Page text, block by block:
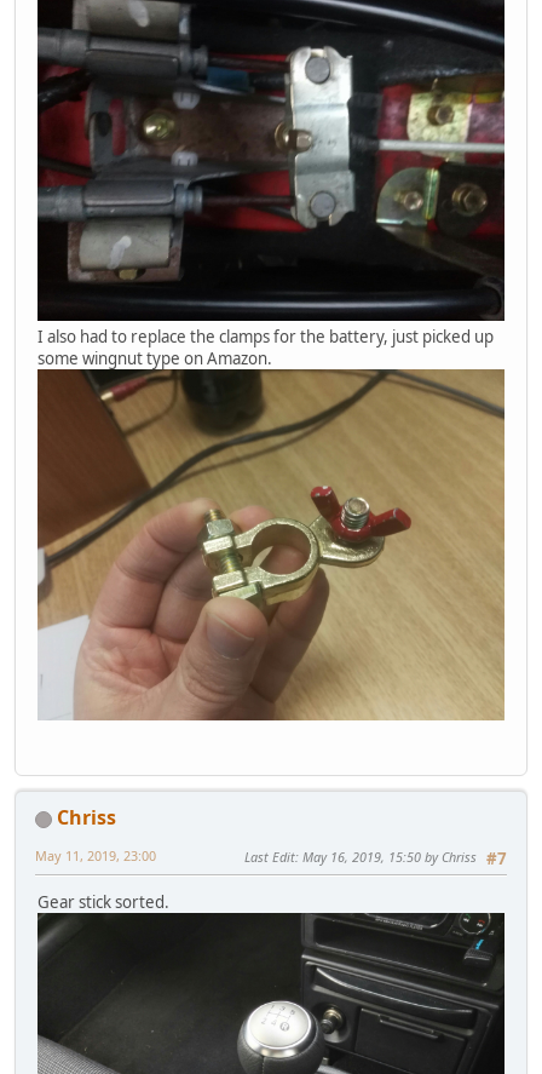
I also had to replace the clamps for the battery, just picked up
some wingnut type on Amazon.
Chriss
#7
May 11, 2019, 23:00 Last Edit: May 16, 2019, 15:50 by Chriss
Gear stick sorted.